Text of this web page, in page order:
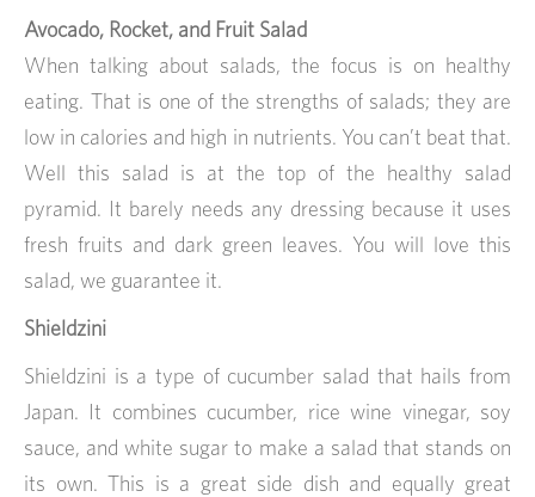
Avocado, Rocket, and Fruit Salad
When talking about salads, the focus is on healthy
eating. That is one of the strengths of salads; they are
low in calories and high in nutrients. You can’t beat that.
Well this salad is at the top of the healthy salad
pyramid. It barely needs any dressing because it uses
fresh fruits and dark green leaves. You will love this
salad, we guarantee it.
Shieldzini
Shieldzini is a type of cucumber salad that hails from
Japan. It combines cucumber, rice wine vinegar, soy
sauce, and white sugar to make a salad that stands on
its own. This is a great side dish and equally great